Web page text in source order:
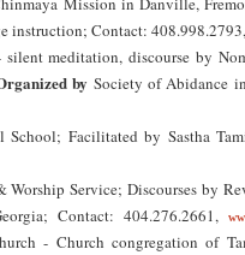
instruction; Contact: 408.998.2793,
silent meditation, discourse by
by Society of Abidance
School; Facilitated by Sastha
Worship Service; Discourses by
Contact: 404.276.2661,
- Church congregation of